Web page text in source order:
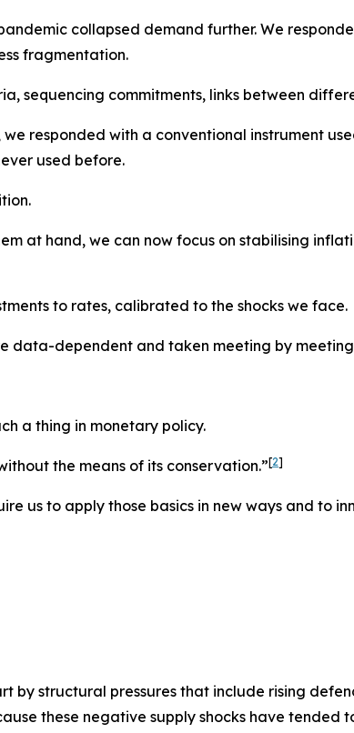
collapsed demand further. We
fragmentation.
commitments, links between
responded with a conventional instrument
used before.
at hand, we can now focus on stabilising
to rates, calibrated to the shocks we face.
data-dependent and taken meeting by
a thing in monetary policy.
the means of its conservation.”[2]
us to apply those basics in new ways and to
structural pressures that include rising
these negative supply shocks have tended